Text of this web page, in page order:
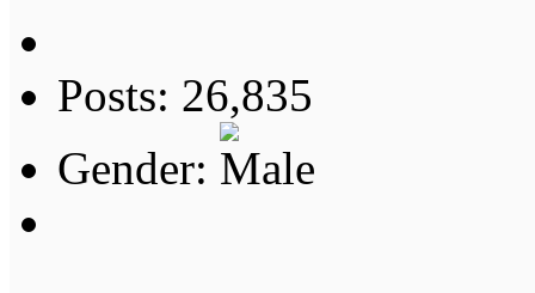
Posts: 26,835
Gender: